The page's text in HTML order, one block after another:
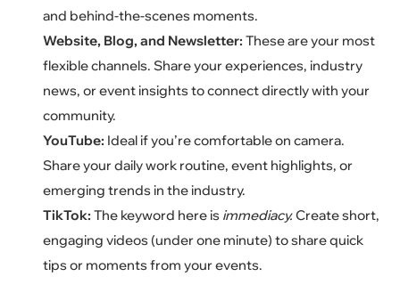
and behind-the-scenes moments.
Website, Blog, and Newsletter: These are your most
flexible channels. Share your experiences, industry
news, or event insights to connect directly with your
community.
YouTube: Ideal if you’re comfortable on camera.
Share your daily work routine, event highlights, or
emerging trends in the industry.
TikTok: The keyword here is immediacy.Create short,
engaging videos (under one minute) to share quick
tips or moments from your events.